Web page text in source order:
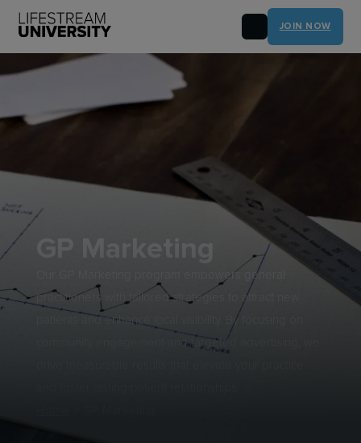
JOIN NOW
GP Marketing
Our GP Marketing program empowers general
practitioners with tailored strategies to attract new
patients and enhance local visibility. By focusing on
community engagement and targeted advertising, we